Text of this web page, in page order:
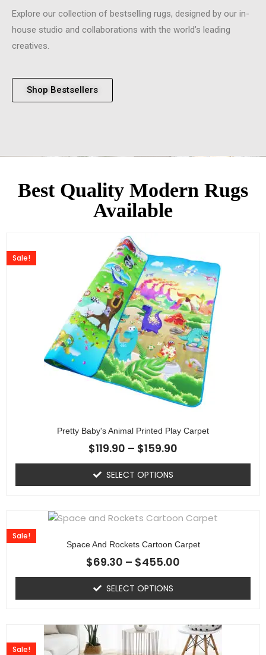
Explore our collection of bestselling rugs, designed by our in-
house studio and collaborations with the world’s leading
creatives.
Shop Bestsellers
Best Quality Modern Rugs
Available
Pretty Baby's Animal Printed Play Carpet
Sale!
$119.90 – $159.90
SELECT OPTIONS
Space And Rockets Cartoon Carpet
Sale!
$69.30 – $455.00
SELECT OPTIONS
Sale!